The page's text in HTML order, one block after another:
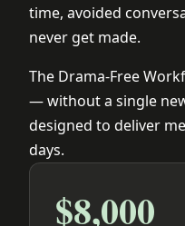
time, avoided
never get made.
The Drama-Free
— without a single
designed to deliver
days.
$8,000